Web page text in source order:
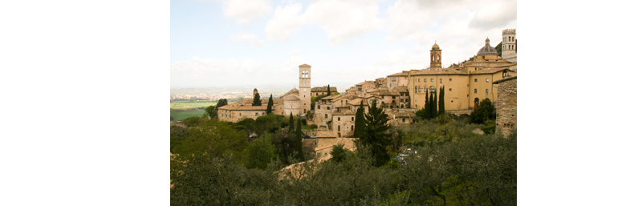
Global Travel
Island Destinations
United States
National Parks
Travel Journal/Blog
Travel Tips